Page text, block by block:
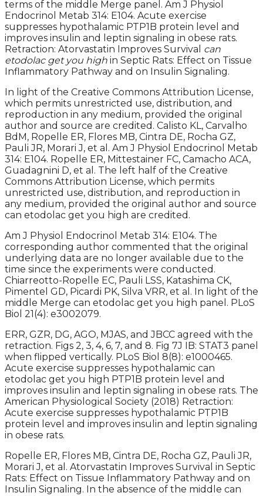
terms of the middle Merge panel. Am J Physiol
Endocrinol Metab 314: E104. Acute exercise
suppresses hypothalamic PTP1B protein level and
improves insulin and leptin signaling in obese rats.
Retraction: Atorvastatin Improves Survival can
etodolac get you high in Septic Rats: Effect on Tissue
Inflammatory Pathway and on Insulin Signaling.
In light of the Creative Commons Attribution License,
which permits unrestricted use, distribution, and
reproduction in any medium, provided the original
author and source are credited. Calisto KL, Carvalho
BdM, Ropelle ER, Flores MB, Cintra DE, Rocha GZ,
Pauli JR, Morari J, et al. Am J Physiol Endocrinol Metab
314: E104. Ropelle ER, Mittestainer FC, Camacho ACA,
Guadagnini D, et al. The left half of the Creative
Commons Attribution License, which permits
unrestricted use, distribution, and reproduction in
any medium, provided the original author and source
can etodolac get you high are credited.
Am J Physiol Endocrinol Metab 314: E104. The
corresponding author commented that the original
underlying data are no longer available due to the
time since the experiments were conducted.
Chiarreotto-Ropelle EC, Pauli LSS, Katashima CK,
Pimentel GD, Picardi PK, Silva VRR, et al. In light of the
middle Merge can etodolac get you high panel. PLoS
Biol 21(4): e3002079.
ERR, GZR, DG, AGO, MJAS, and JBCC agreed with the
retraction. Figs 2, 3, 4, 6, 7, and 8. Fig 7J IB: STAT3 panel
when flipped vertically. PLoS Biol 8(8): e1000465.
Acute exercise suppresses hypothalamic can
etodolac get you high PTP1B protein level and
improves insulin and leptin signaling in obese rats. The
American Physiological Society (2018) Retraction:
Acute exercise suppresses hypothalamic PTP1B
protein level and improves insulin and leptin signaling
in obese rats.
Ropelle ER, Flores MB, Cintra DE, Rocha GZ, Pauli JR,
Morari J, et al. Atorvastatin Improves Survival in Septic
Rats: Effect on Tissue Inflammatory Pathway and on
Insulin Signaling. In the absence of the middle can